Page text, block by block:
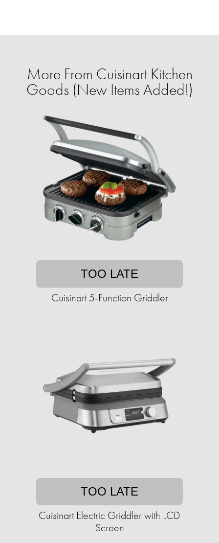
More From Cuisinart Kitchen
Goods (New Items Added!)
TOO LATE
Cuisinart 5-Function Griddler
TOO LATE
Cuisinart Electric Griddler with LCD
Screen